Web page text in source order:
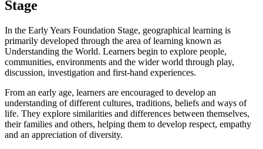
Stage
In the Early Years Foundation Stage, geographical learning is
primarily developed through the area of learning known as
Understanding the World. Learners begin to explore people,
communities, environments and the wider world through play,
discussion, investigation and first-hand experiences.
From an early age, learners are encouraged to develop an
understanding of different cultures, traditions, beliefs and ways of
life. They explore similarities and differences between themselves,
their families and others, helping them to develop respect, empathy
and an appreciation of diversity.